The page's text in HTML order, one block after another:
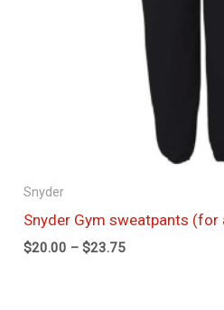
Snyder
Snyder Gym sweatpants (for
$20.00 – $23.75